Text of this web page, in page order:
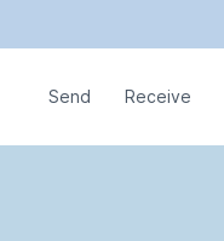
Send Receive